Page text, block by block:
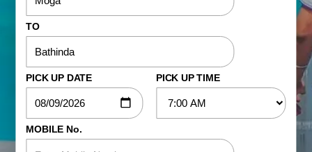
TO
PICK UP DATE PICK UP TIME
MOBILE No.